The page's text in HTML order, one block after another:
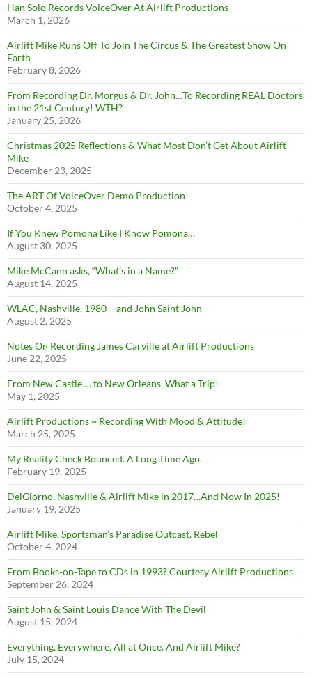
Han Solo Records VoiceOver At Airlift Productions
March 1, 2026
Airlift Mike Runs Off To Join The Circus & The Greatest Show On
Earth
February 8, 2026
From Recording Dr. Morgus & Dr. John…To Recording REAL Doctors
in the 21st Century! WTH?
January 25, 2026
Christmas 2025 Reflections & What Most Don’t Get About Airlift
Mike
December 23, 2025
The ART Of VoiceOver Demo Production
October 4, 2025
If You Knew Pomona Like I Know Pomona…
August 30, 2025
Mike McCann asks, “What’s in a Name?”
August 14, 2025
WLAC, Nashville, 1980 – and John Saint John
August 2, 2025
Notes On Recording James Carville at Airlift Productions
June 22, 2025
From New Castle … to New Orleans, What a Trip!
May 1, 2025
Airlift Productions ~ Recording With Mood & Attitude!
March 25, 2025
My Reality Check Bounced. A Long Time Ago.
February 19, 2025
DelGiorno, Nashville & Airlift Mike in 2017…And Now In 2025!
January 19, 2025
Airlift Mike, Sportsman’s Paradise Outcast, Rebel
October 4, 2024
From Books-on-Tape to CDs in 1993? Courtesy Airlift Productions
September 26, 2024
Saint John & Saint Louis Dance With The Devil
August 15, 2024
Everything. Everywhere. All at Once. And Airlift Mike?
July 15, 2024